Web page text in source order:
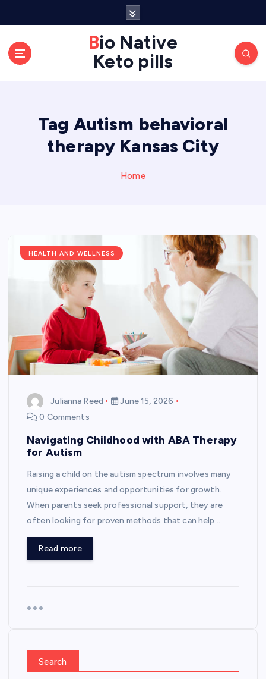
Bio Native
Keto pills
Tag Autism behavioral
therapy Kansas City
Home
HEALTH AND WELLNESS
Julianna Reed
June 15, 2026
0 Comments
Navigating Childhood with ABA Therapy
for Autism
Raising a child on the autism spectrum involves many
unique experiences and opportunities for growth.
When parents seek professional support, they are
often looking for proven methods that can help…
Read more
Search